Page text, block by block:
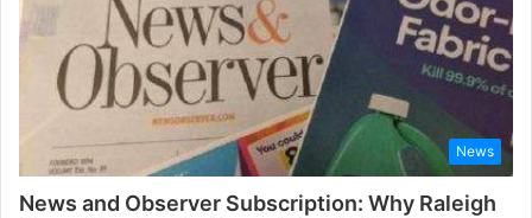
News
News and Observer Subscription: Why Raleigh